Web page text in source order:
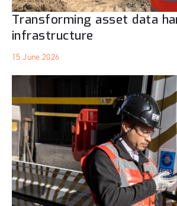
Transforming asset data
infrastructure
15 June 2026